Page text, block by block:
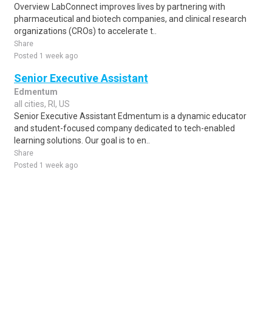
Overview LabConnect improves lives by partnering with
pharmaceutical and biotech companies, and clinical research
organizations (CROs) to accelerate t..
Share
Posted 1 week ago
Senior Executive Assistant
Edmentum
all cities, RI, US
Senior Executive Assistant Edmentum is a dynamic educator
and student-focused company dedicated to tech-enabled
learning solutions. Our goal is to en..
Share
Posted 1 week ago